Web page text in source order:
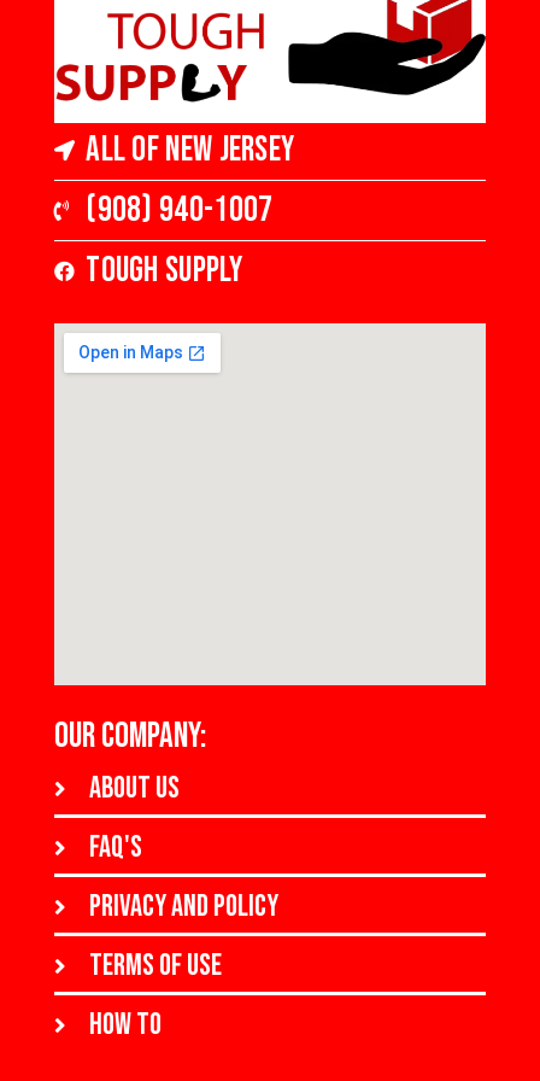
Gloss
Gloss
All of New Jersey
(908) 940-1007
Tough Supply
OUR COMPANY:
About us
FAQ's
Privacy and policy
Terms of use
How to